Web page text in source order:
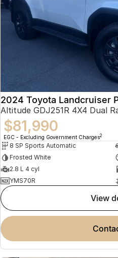
2024 Toyota Landcruiser
Altitude GDJ251R 4X4 Dual
$81,990
EGC - Excluding Government Charges2
8 SP Sports Automatic
Frosted White
2.8 L 4 cyl
YMS70R
view